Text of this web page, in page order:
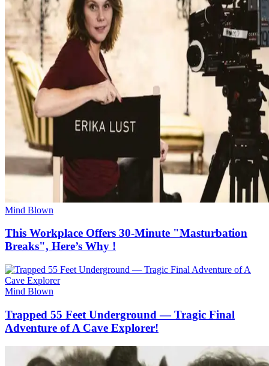
Mind Blown
This Workplace Offers 30-Minute "Masturbation
Breaks", Here’s Why !
Mind Blown
Trapped 55 Feet Underground — Tragic Final
Adventure of A Cave Explorer!